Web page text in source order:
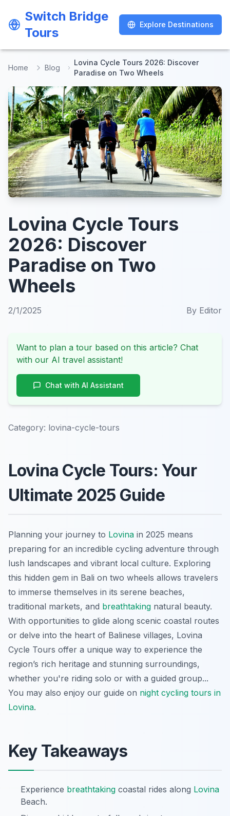
Switch Bridge
Tours
Explore Destinations
Switch Bridge
Tours
Explore Destinations
Home Blog
Lovina Cycle Tours 2026: Discover
Paradise on Two Wheels
Lovina Cycle Tours
2026: Discover
Paradise on Two
Wheels
2/1/2025 By Editor
Want to plan a tour based on this article? Chat
with our AI travel assistant!
Chat with AI Assistant
Category: lovina-cycle-tours
Lovina Cycle Tours: Your
Ultimate 2025 Guide
Planning your journey to Lovina in 2025 means
preparing for an incredible cycling adventure through
lush landscapes and vibrant local culture. Exploring
this hidden gem in Bali on two wheels allows travelers
to immerse themselves in its serene beaches,
traditional markets, and breathtaking natural beauty.
With opportunities to glide along scenic coastal routes
or delve into the heart of Balinese villages, Lovina
Cycle Tours offer a unique way to experience the
region’s rich heritage and stunning surroundings,
whether you're riding solo or with a guided group...
You may also enjoy our guide on night cycling tours in
Lovina.
Key Takeaways
Experience breathtaking coastal rides along Lovina
Beach.